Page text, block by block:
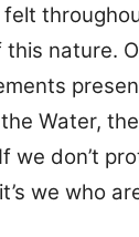
nature.
Water,
we don’t
we who